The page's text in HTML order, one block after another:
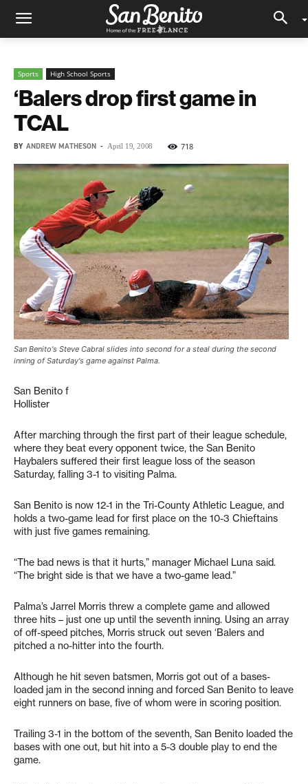
Sports High School Sports
‘Balers drop first game in
TCAL
BY ANDREW MATHESON - April 19, 2008 718
San Benito's Steve Cabral slides into second for a steal during the second
inning of Saturday's game against Palma.
San Benito f
Hollister
After marching through the first part of their league schedule,
where they beat every opponent twice, the San Benito
Haybalers suffered their first league loss of the season
Saturday, falling 3-1 to visiting Palma.
San Benito is now 12-1 in the Tri-County Athletic League, and
holds a two-game lead for first place on the 10-3 Chieftains
with just five games remaining.
“The bad news is that it hurts,” manager Michael Luna said.
“The bright side is that we have a two-game lead.”
Palma’s Jarrel Morris threw a complete game and allowed
three hits – just one up until the seventh inning. Using an array
of off-speed pitches, Morris struck out seven ‘Balers and
pitched a no-hitter into the fourth.
Although he hit seven batsmen, Morris got out of a bases-
loaded jam in the second inning and forced San Benito to leave
eight runners on base, five of whom were in scoring position.
Trailing 3-1 in the bottom of the seventh, San Benito loaded the
bases with one out, but hit into a 5-3 double play to end the
game.